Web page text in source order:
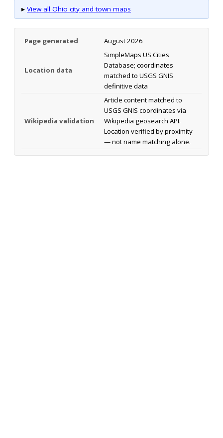
▸ View all Ohio city and town maps
Page generated August 2026
Location data
SimpleMaps US Cities
Database; coordinates
matched to USGS GNIS
definitive data
Wikipedia validation
Article content matched to
USGS GNIS coordinates via
Wikipedia geosearch API.
Location verified by proximity
— not name matching alone.